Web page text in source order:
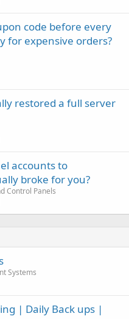
code before every
for expensive orders?
restored a full server
accounts to
broke for you?
Control Panels
Systems
| Daily Back ups |